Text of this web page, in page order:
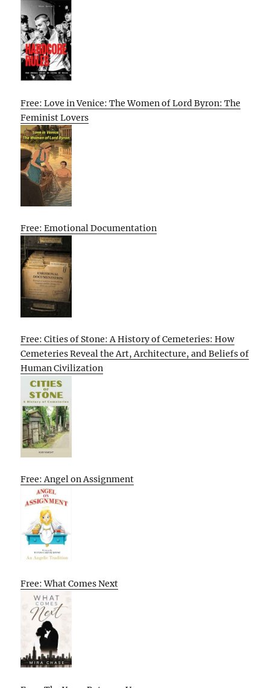
Free: Love in Venice: The Women of Lord Byron: The
Feminist Lovers
Free: Emotional Documentation
Free: Cities of Stone: A History of Cemeteries: How
Cemeteries Reveal the Art, Architecture, and Beliefs of
Human Civilization
Free: Angel on Assignment
Free: What Comes Next